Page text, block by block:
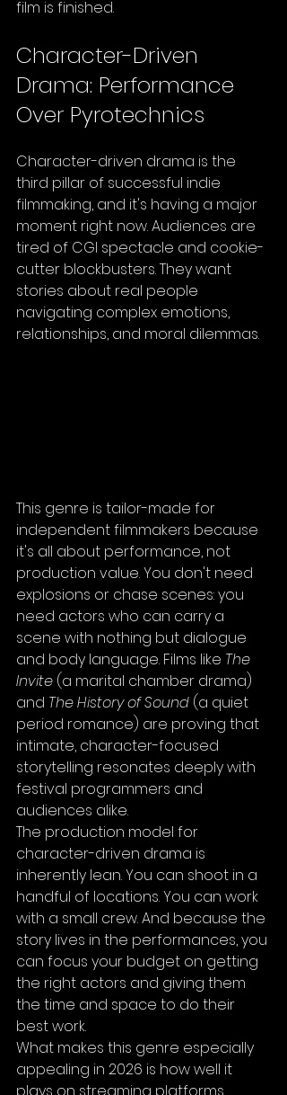
film is finished.
Character-Driven
Drama: Performance
Over Pyrotechnics
Character-driven drama is the
third pillar of successful indie
filmmaking, and it's having a major
moment right now. Audiences are
tired of CGI spectacle and cookie-
cutter blockbusters. They want
stories about real people
navigating complex emotions,
relationships, and moral dilemmas.
This genre is tailor-made for
independent filmmakers because
it's all about performance, not
production value. You don't need
explosions or chase scenes: you
need actors who can carry a
scene with nothing but dialogue
and body language. Films like The
Invite (a marital chamber drama)
and The History of Sound (a quiet
period romance) are proving that
intimate, character-focused
storytelling resonates deeply with
festival programmers and
audiences alike.
The production model for
character-driven drama is
inherently lean. You can shoot in a
handful of locations. You can work
with a small crew. And because the
story lives in the performances, you
can focus your budget on getting
the right actors and giving them
the time and space to do their
best work.
What makes this genre especially
appealing in 2026 is how well it